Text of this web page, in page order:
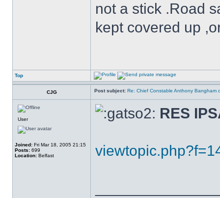
not a stick .Road
kept covered up
Top
CJG Post subject: Re: Chief Constable Anthony Bangham
User
Joined: Fri Mar 18, 2005 21:15
Posts: 699
Location: Belfast
RES